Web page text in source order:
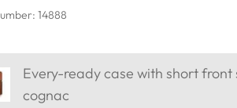
14888
Every-ready case with short front
cognac